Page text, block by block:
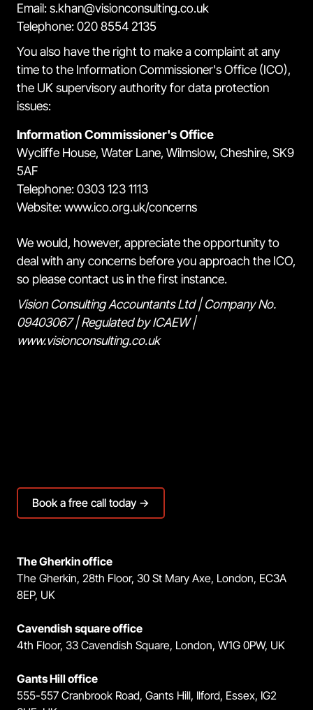
Email: s.khan@visionconsulting.co.uk
Telephone: 020 8554 2135
You also have the right to make a complaint at any
time to the Information Commissioner's Office (ICO),
the UK supervisory authority for data protection
issues:
Information Commissioner's Office
Wycliffe House, Water Lane, Wilmslow, Cheshire, SK9
5AF
Telephone: 0303 123 1113
Website: www.ico.org.uk/concerns
We would, however, appreciate the opportunity to
deal with any concerns before you approach the ICO,
so please contact us in the first instance.
Vision Consulting Accountants Ltd | Company No.
09403067 | Regulated by ICAEW |
www.visionconsulting.co.uk
Book a free call today →
The Gherkin office
The Gherkin, 28th Floor, 30 St Mary Axe, London, EC3A
8EP, UK
Cavendish square office
4th Floor, 33 Cavendish Square, London, W1G 0PW, UK
Gants Hill office
555-557 Cranbrook Road, Gants Hill, Ilford, Essex, IG2